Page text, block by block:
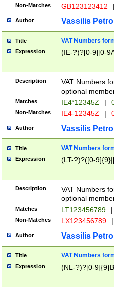
Non-Matches GB123123412
Author Vassilis
Title VAT Numbers
Expression (IE-?)?[0-9][0-
Description
VAT Numbers
optional
Matches IE4*12345Z |
Non-Matches IE4-12345Z |
Author Vassilis
Title VAT Numbers
Expression (LT-?)?([0-
Description
VAT Numbers
optional
Matches LT123456789 |
Non-Matches LX123456789 |
Author Vassilis
Title VAT Numbers
Expression (NL-?)?[0-